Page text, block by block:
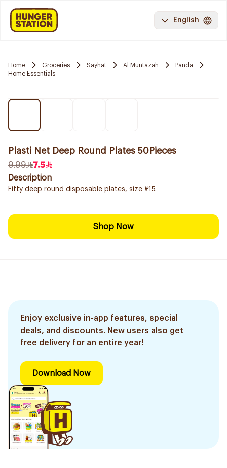
English
Home Groceries Sayhat Al Muntazah
Panda
Home Essentials
Plasti Net Deep Round Plates 50Pieces
9.99
7.5
Description
Fifty deep round disposable plates, size #15.
Shop Now
Enjoy exclusive in-app features, special
deals, and discounts. New users also get
free delivery for an entire year!
Download Now